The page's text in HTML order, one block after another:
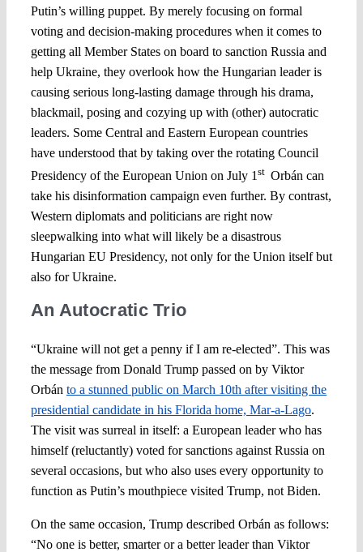
Putin’s willing puppet. By merely focusing on formal
voting and decision-making procedures when it comes to
getting all Member States on board to sanction Russia and
help Ukraine, they overlook how the Hungarian leader is
causing serious long-lasting damage through his drama,
blackmail, posing and cozying up with (other) autocratic
leaders. Some Central and Eastern European countries
have understood that by taking over the rotating Council
Presidency of the European Union on July 1 st Orbán can
take his disinformation campaign even further. By contrast,
Western diplomats and politicians are right now
sleepwalking into what will likely be a disastrous
Hungarian EU Presidency, not only for the Union itself but
also for Ukraine.
An Autocratic Trio
“Ukraine will not get a penny if I am re-elected”. This was
the message from Donald Trump passed on by Viktor
Orbán to a stunned public on March 10th after visiting the
presidential candidate in his Florida home, Mar-a-Lago.
The visit was surreal in itself: a European leader who has
himself (reluctantly) voted for sanctions against Russia on
several occasions, but who also uses every opportunity to
function as Putin’s mouthpiece visited Trump, not Biden.
On the same occasion, Trump described Orbán as follows:
“No one is better, smarter or a better leader than Viktor